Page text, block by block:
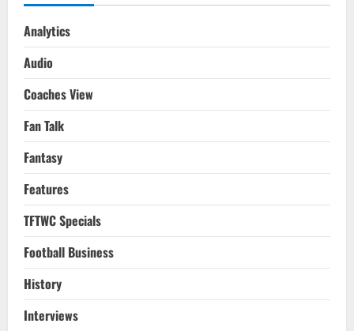
Analytics
Audio
Coaches View
Fan Talk
Fantasy
Features
TFTWC Specials
Football Business
History
Interviews